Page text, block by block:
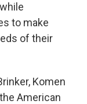
to make
of their
Komen
American